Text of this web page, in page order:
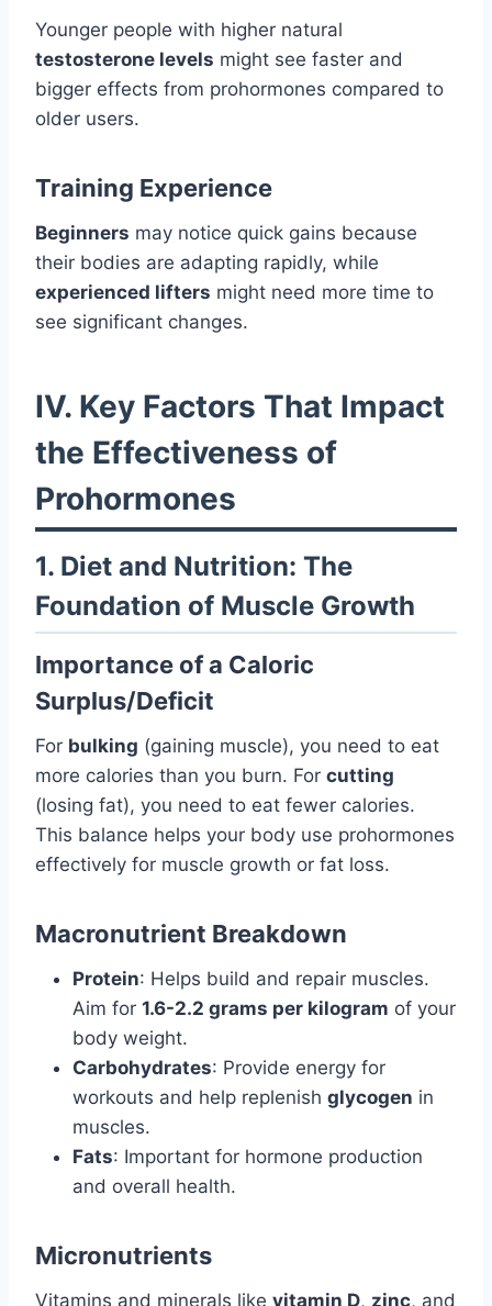
Younger people with higher natural
testosterone levels might see faster and
bigger effects from prohormones compared to
older users.
Training Experience
Beginners may notice quick gains because
their bodies are adapting rapidly, while
experienced lifters might need more time to
see significant changes.
IV. Key Factors That Impact
the Effectiveness of
Prohormones
1. Diet and Nutrition: The
Foundation of Muscle Growth
Importance of a Caloric
Surplus/Deficit
For bulking (gaining muscle), you need to eat
more calories than you burn. For cutting
(losing fat), you need to eat fewer calories.
This balance helps your body use prohormones
effectively for muscle growth or fat loss.
Macronutrient Breakdown
Protein: Helps build and repair muscles.
Aim for 1.6-2.2 grams per kilogram of your
body weight.
Carbohydrates: Provide energy for
workouts and help replenish glycogen in
muscles.
Fats: Important for hormone production
and overall health.
Micronutrients
Vitamins and minerals like vitamin D, zinc, and